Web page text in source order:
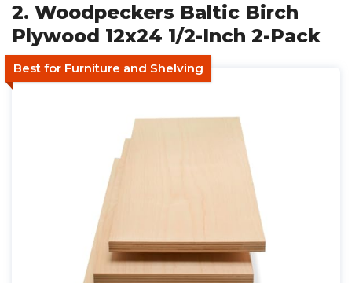
2. Woodpeckers Baltic Birch
Plywood 12x24 1/2-Inch 2-Pack
Best for Furniture and Shelving